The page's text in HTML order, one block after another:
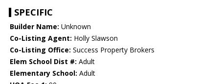
SPECIFIC
Builder Name: Unknown
Co-Listing Agent: Holly Slawson
Co-Listing Office: Success Property Brokers
Elem School Dist #: Adult
Elementary School: Adult